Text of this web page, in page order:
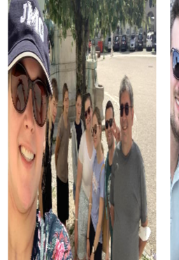
Böblingen
takes you through the festively
Solve Christmas-
the city in its winter glory.
in Böblingen, you step into the
an intriguing murder case.
sites like the Old Town
entire city of Böblingen into
puzzles and prevent
explore the city.
is an adventure that takes
of the city. Discover
face exciting challenges.